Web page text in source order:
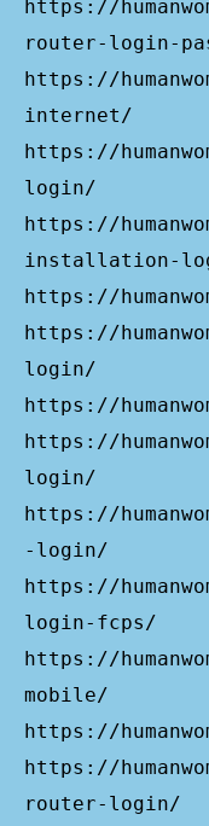
https://
router-login-
https://
internet/
https://
login/
https://
installation-
https://
https://
login/
https://
https://
login/
https://
-login/
https://
login-fcps/
https://
mobile/
https://
https://
router-login/